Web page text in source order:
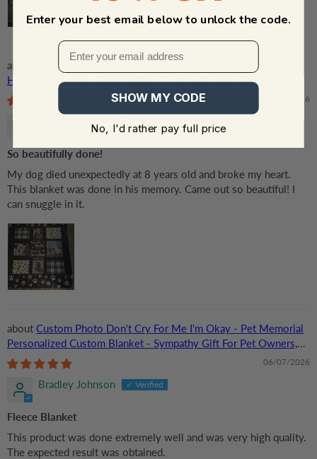
Custom Photo You Were My Favorite Hello And My
Hardest Goodbye - Personalized Custom Blanket - Memorial
Gift for Dog Lovers, Cat Lovers, Pet Lovers
07/23/2026
So beautifully done!
My dog died unexpectedly at 8 years old and broke my heart.
This blanket was done in his memory. Came out so beautiful! I
can snuggle in it.
Custom Photo Don't Cry For Me I'm Okay - Pet Memorial
Personalized Custom Blanket - Sympathy Gift For Pet Owners,
Pet Lovers
06/07/2026
Bradley Johnson
Fleece Blanket
This product was done extremely well and was very high quality.
The expected result was obtained.
Enter your best email below to unlock the code.
SHOW MY CODE
No, I'd rather pay full price